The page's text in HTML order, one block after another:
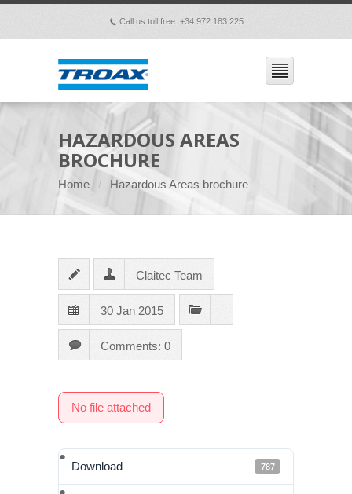
p Call us toll free: +34 972 183 225
HAZARDOUS AREAS
BROCHURE
Home Hazardous Areas brochure
Claitec Team
30 Jan 2015
Comments: 0
No file attached
Download 787